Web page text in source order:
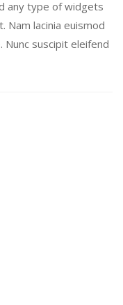
any type of widgets
lacinia euismod
Nunc suscipit eleifend